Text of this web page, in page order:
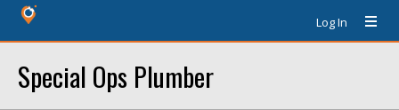
Log In
Special Ops Plumber